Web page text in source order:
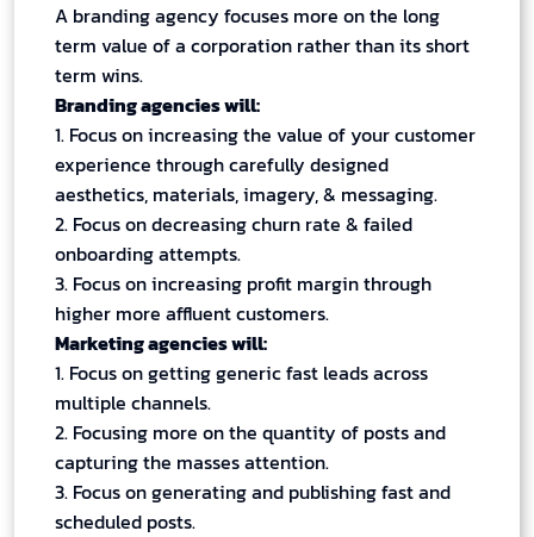
A branding agency focuses more on the long
term value of a corporation rather than its short
term wins.
Branding agencies will:
1. Focus on increasing the value of your customer
experience through carefully designed
aesthetics, materials, imagery, & messaging.
2. Focus on decreasing churn rate & failed
onboarding attempts.
3. Focus on increasing profit margin through
higher more affluent customers.
Marketing agencies will:
1. Focus on getting generic fast leads across
multiple channels.
2. Focusing more on the quantity of posts and
capturing the masses attention.
3. Focus on generating and publishing fast and
scheduled posts.